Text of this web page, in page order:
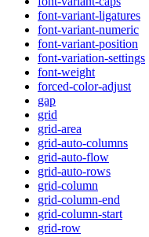
font-variant-ligatures
font-variant-numeric
font-variant-position
font-variation-settings
font-weight
forced-color-adjust
gap
grid
grid-area
grid-auto-columns
grid-auto-flow
grid-auto-rows
grid-column
grid-column-end
grid-column-start
grid-row